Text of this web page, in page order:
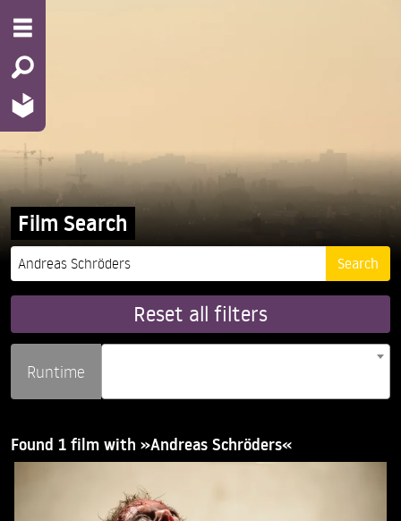
Film Search
Reset all filters
Runtime
Found 1 film with »Andreas Schröders«